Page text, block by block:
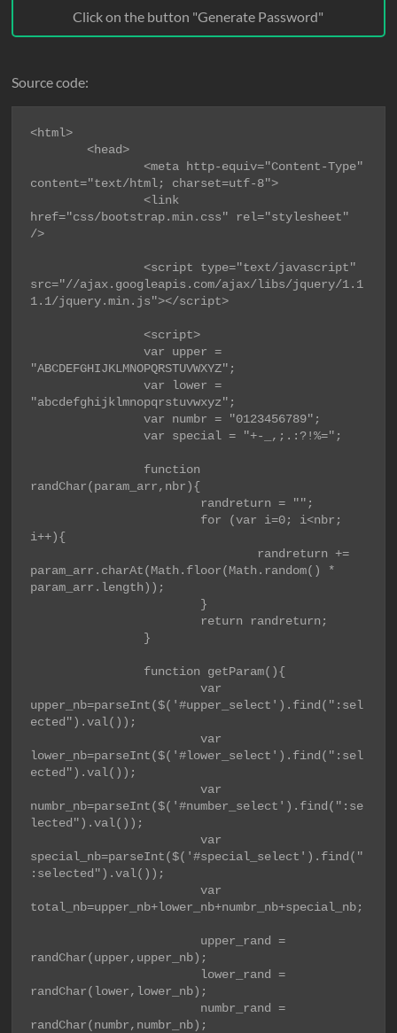
Click on the button "Generate Password"
Source code:
<html>
content="text/html; charset=utf-8">
href="css/bootstrap.min.css" rel="stylesheet"
/>
src="//ajax.googleapis.com/ajax/libs/jquery/1.1
1.1/jquery.min.js"></script>
                var upper =
"ABCDEFGHIJKLMNOPQRSTUVWXYZ";
                var lower =
"abcdefghijklmnopqrstuvwxyz";
                var numbr = "0123456789";
                var special = "+-_,;.:?!%=";
randChar(param_arr,nbr){
i++){
param_arr.charAt(Math.floor(Math.random() *
param_arr.length));
                        var
upper_nb=parseInt($('#upper_select').find(":sel
ected").val());
                        var
lower_nb=parseInt($('#lower_select').find(":sel
ected").val());
                        var
numbr_nb=parseInt($('#number_select').find(":se
lected").val());
                        var
special_nb=parseInt($('#special_select').find("
:selected").val());
                        var
total_nb=upper_nb+lower_nb+numbr_nb+special_nb;
randChar(upper,upper_nb);
randChar(lower,lower_nb);
randChar(numbr,numbr_nb);